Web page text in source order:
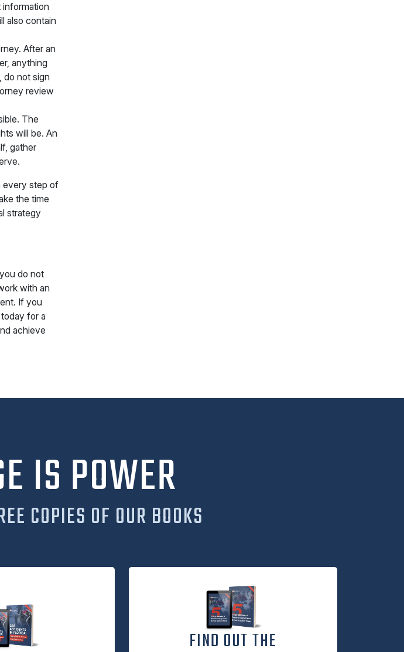
also contain
After an
anything
do not sign
review
The
will be. An
gather
every step of
the time
strategy
do not
with an
If you
today for a
achieve
IS POWER
COPIES OF OUR BOOKS
FIND OUT THE